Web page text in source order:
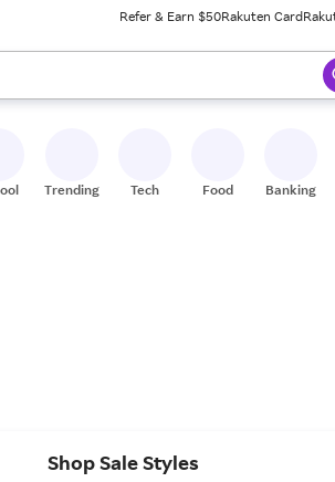
Refer & Earn $50Rakuten Card
results. When ready, press enter to
Trending Tech Food Banking
Shop Sale Styles